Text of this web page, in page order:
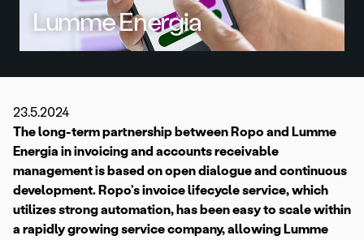
Lumme Energia
23.5.2024
The long-term partnership between Ropo and Lumme
Energia in invoicing and accounts receivable
management is based on open dialogue and continuous
development. Ropo’s invoice lifecycle service, which
utilizes strong automation, has been easy to scale within
a rapidly growing service company, allowing Lumme